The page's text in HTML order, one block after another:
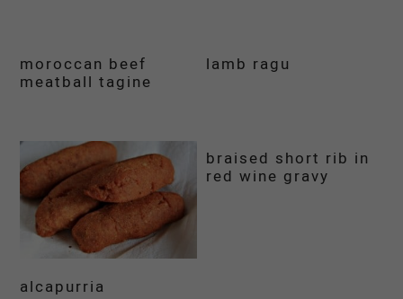
moroccan beef
meatball tagine
lamb ragu
alcapurria
braised short rib in
red wine gravy